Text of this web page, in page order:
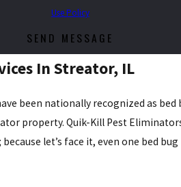
Use Policy
SEND MESSAGE
In Streator, IL
been nationally recognized as
property. Quik-Kill Pest
let’s face it, even one bed